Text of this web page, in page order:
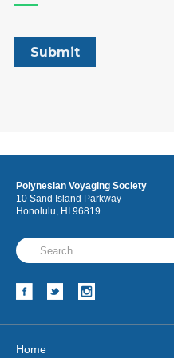
Polynesian Voyaging Society
10 Sand Island Parkway
Honolulu, HI 96819
Home